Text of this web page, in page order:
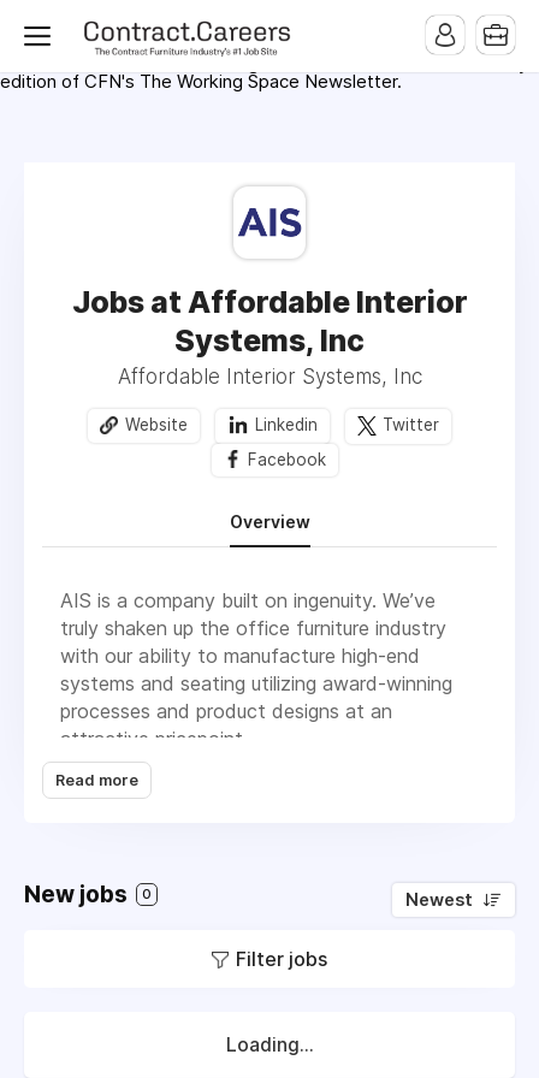
MMQB (Monday Morning Quarterback) weekly issues and on the
MMQB.com Website. Ads also appear on the website of
CFN.news (Contract Furnishings News) and in the twice weekly
edition of CFN's The Working Space Newsletter.
Jobs at Affordable Interior
Systems, Inc
Affordable Interior Systems, Inc
Website Linkedin
Twitter
Facebook
Overview
AIS is a company built on ingenuity. We’ve
truly shaken up the office furniture industry
with our ability to manufacture high-end
systems and seating utilizing award-winning
processes and product designs at an
attractive pricepoint.
We bring charisma to the office furniture
do and this energy is infectious. It translates
manufacturing, marketing ingenuity, happy
and clients. We listen to what the customer
Read more
New jobs 0 Newest
Filter jobs
Loading...